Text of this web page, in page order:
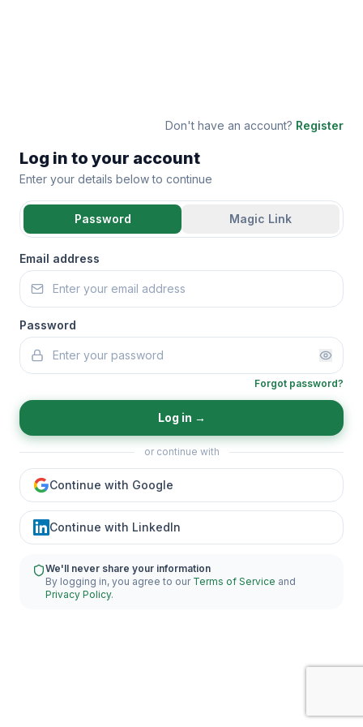
Don't have an account? Register
Log in to your account
Enter your details below to continue
Password Magic Link
Email address
Password
Forgot password?
Log in →
or continue with
Continue with Google
Continue with LinkedIn
We'll never share your information
By logging in, you agree to our Terms of Service and
Privacy Policy.